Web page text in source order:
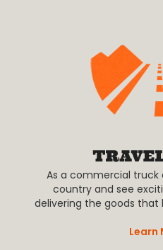
As a commercial truck
country and see
delivering the goods that
Learn